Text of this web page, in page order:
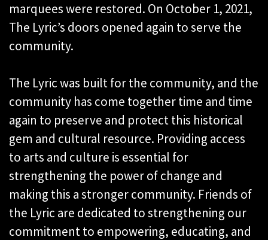
marquees were restored. On October 1, 2021,
The Lyric’s doors opened again to serve the
community.
The Lyric was built for the community, and the
community has come together time and time
again to preserve and protect this historical
gem and cultural resource. Providing access
to arts and culture is essential for
strengthening the power of change and
making this a stronger community. Friends of
the Lyric are dedicated to strengthening our
commitment to empowering, educating, and